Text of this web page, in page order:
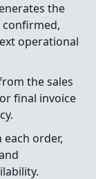
the
operational
the sales
final invoice
order,